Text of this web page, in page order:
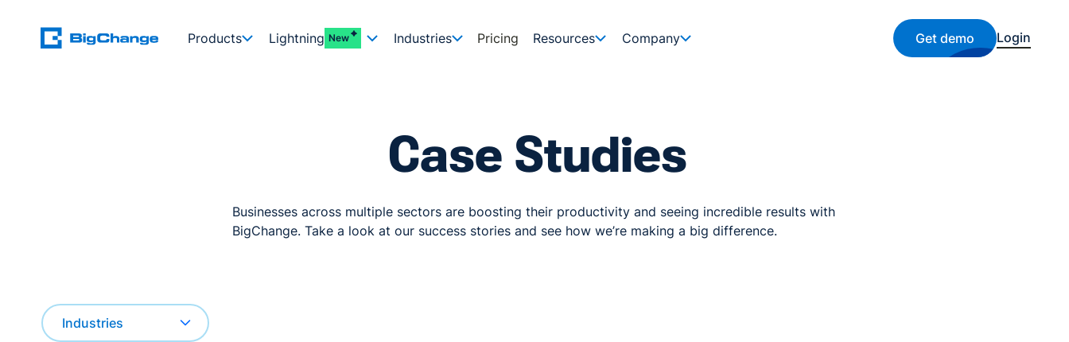
Products Lightning New Industries Pricing Resources Company Get demo Login
Case Studies
Businesses across multiple sectors are boosting their productivity and seeing incredible results with
BigChange. Take a look at our success stories and see how we’re making a big difference.